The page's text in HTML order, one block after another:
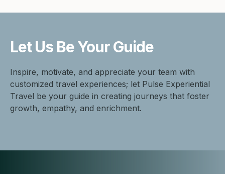
Let Us BeYour Guide
Inspire, motivate, and appreciate your team with
customized travel experiences; let Pulse Experiential
Travel be your guide in creating journeys that foster
growth, empathy, and enrichment.